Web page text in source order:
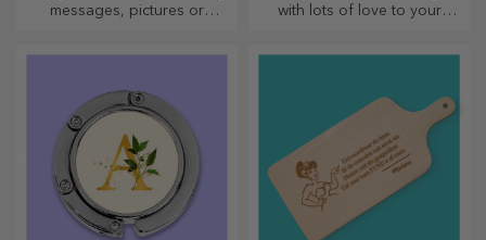
messages, pictures or
with lots of love to your